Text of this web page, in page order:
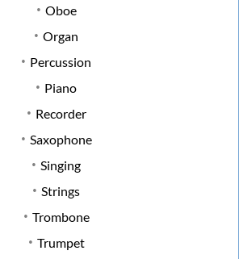
Oboe
Organ
Percussion
Piano
Recorder
Saxophone
Singing
Strings
Trombone
Trumpet